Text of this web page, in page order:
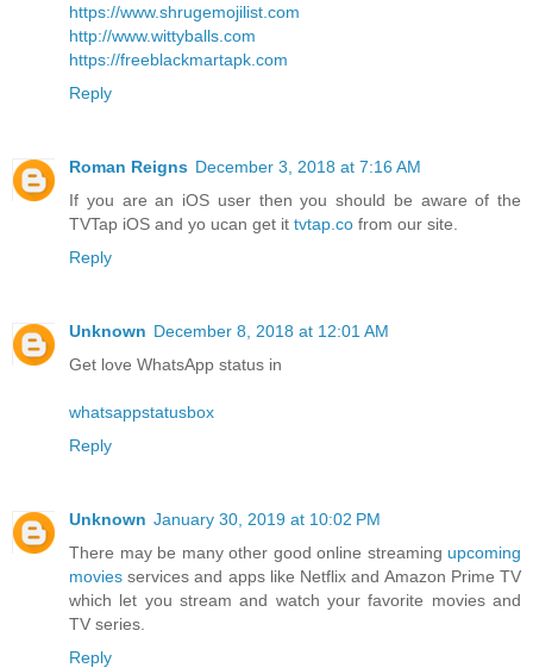
https://www.shrugemojilist.com
http://www.wittyballs.com
https://freeblackmartapk.com
Reply
Roman Reigns December 3, 2018 at 7:16 AM
If you are an iOS user then you should be aware of the
TVTap iOS and yo ucan get it tvtap.co from our site.
Reply
Unknown December 8, 2018 at 12:01 AM
Get love WhatsApp status in
whatsappstatusbox
Reply
Unknown January 30, 2019 at 10:02 PM
There may be many other good online streaming upcoming
movies services and apps like Netflix and Amazon Prime TV
which let you stream and watch your favorite movies and
TV series.
Reply